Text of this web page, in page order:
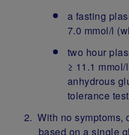
a fasting
7.0 mmol/l
two hour
≥ 11.1
anhydrous
tolerance
With no symptoms,
based on a single